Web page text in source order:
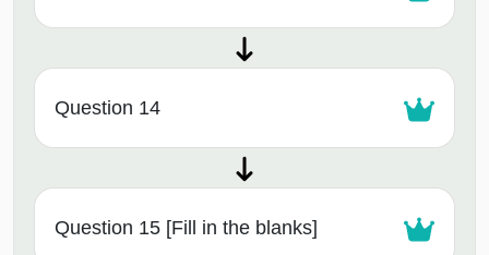
Question 14
Question 15 [Fill in the blanks]